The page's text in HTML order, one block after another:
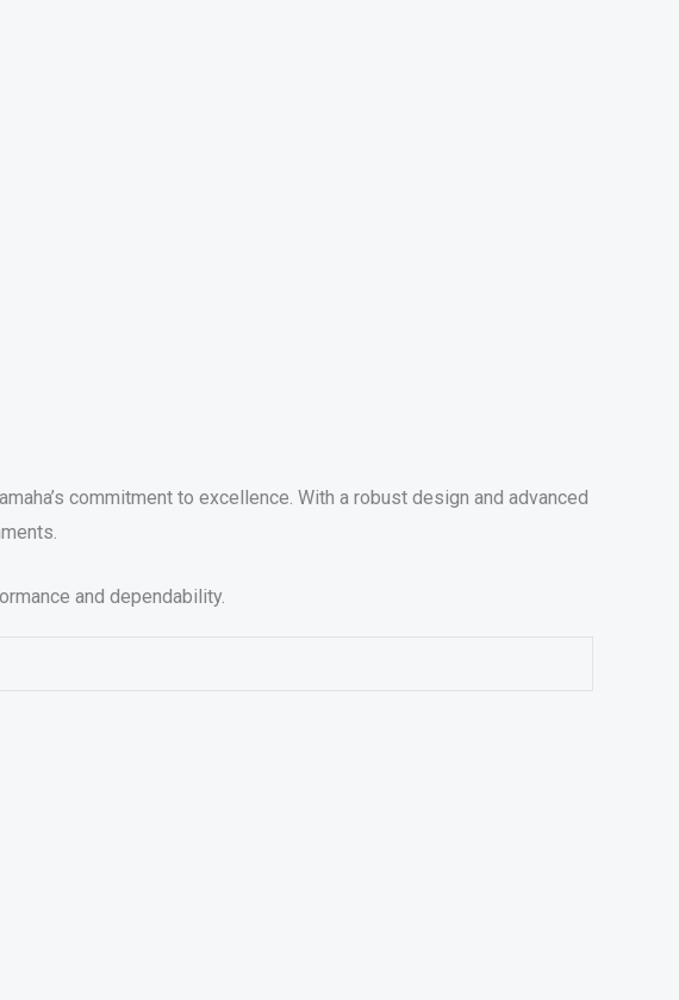
commitment to excellence. With a robust design and advanced
and dependability.